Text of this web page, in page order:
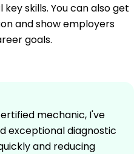
skills. You can also get
and show employers
goals.
mechanic, I've
exceptional diagnostic
and reducing